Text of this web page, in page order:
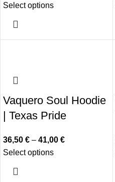
Select options
Vaquero Soul Hoodie
| Texas Pride
36,50 € – 41,00 €
Select options